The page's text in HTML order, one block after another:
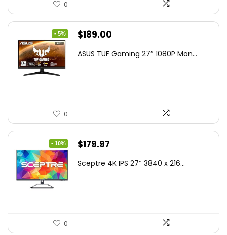
0
- 5%
Original
was:
$189.00
is:
ASUS TUF Gaming 27″ 1080P Mon...
0
- 10%
Original
was:
$179.97
is:
Sceptre 4K IPS 27″ 3840 x 216...
0